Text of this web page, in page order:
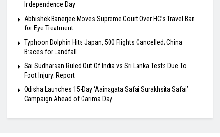
Independence Day
Abhishek Banerjee Moves Supreme Court Over HC’s Travel Ban
for Eye Treatment
Typhoon Dolphin Hits Japan, 500 Flights Cancelled; China
Braces for Landfall
Sai Sudharsan Ruled Out Of India vs Sri Lanka Tests Due To
Foot Injury: Report
Odisha Launches 15-Day ‘Aainagata Safai Surakhsita Safai’
Campaign Ahead of Garima Day